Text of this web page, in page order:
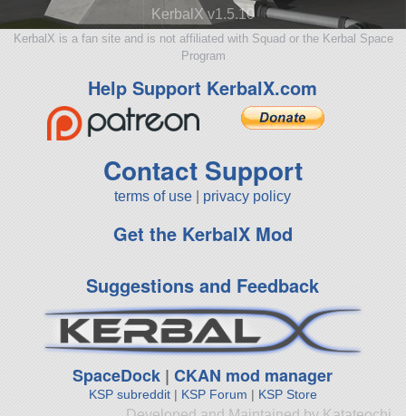
KerbalX v1.5.10
KerbalX is a fan site and is not affiliated with Squad or the Kerbal Space
Program
Help Support KerbalX.com
Contact Support
terms of use privacy policy
Get the KerbalX Mod
Suggestions and Feedback
SpaceDock |CKAN mod manager
KSP subreddit| KSP Forum | KSP Store